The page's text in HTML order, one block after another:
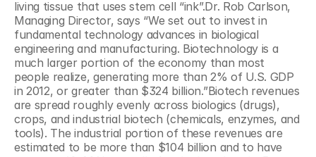
living tissue that uses stem cell “ink”.Dr. Rob Carlson,
Managing Director, says “We set out to invest in
fundamental technology advances in biological
engineering and manufacturing. Biotechnology is a
much larger portion of the economy than most
people realize, generating more than 2% of U.S. GDP
in 2012, or greater than $324 billion.”Biotech revenues
are spread roughly evenly across biologics (drugs),
crops, and industrial biotech (chemicals, enzymes, and
tools). The industrial portion of these revenues are
estimated to be more than $104 billion and to have